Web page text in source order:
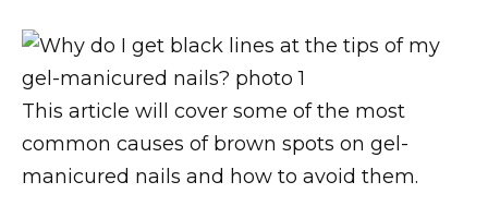
This article will cover some of the most
common causes of brown spots on gel-
manicured nails and how to avoid them.